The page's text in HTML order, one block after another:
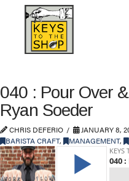
040 : Pour Over
Ryan Soeder
CHRIS DEFERIO
JANUARY 8,
BARISTA CRAFT, MANAGEMENT,